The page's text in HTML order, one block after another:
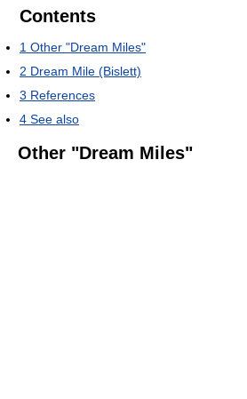
Contents
1 Other "Dream Miles"
2 Dream Mile (Bislett)
3 References
4 See also
Other "Dream Miles"